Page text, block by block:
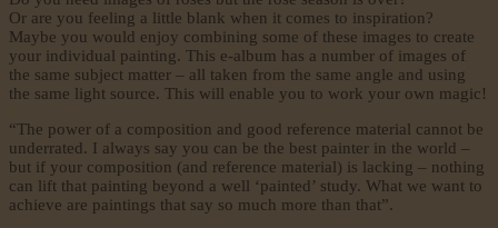
Or are you feeling a little blank when it comes to inspiration?
Maybe you would enjoy combining some of these images to create
your individual painting. This e-album has a number of images of
the same subject matter – all taken from the same angle and using
the same light source. This will enable you to work your own magic!
“The power of a composition and good reference material cannot be
underrated. I always say you can be the best painter in the world –
but if your composition (and reference material) is lacking – nothing
can lift that painting beyond a well ‘painted’ study. What we want to
achieve are paintings that say so much more than that”.